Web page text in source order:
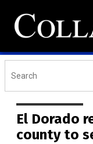
El Dorado
county to